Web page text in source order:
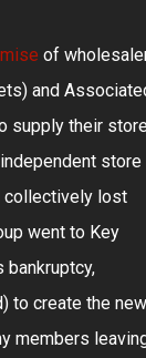
of
and
supply their
store
collectively lost
went to Key
bankruptcy,
to create the new
members